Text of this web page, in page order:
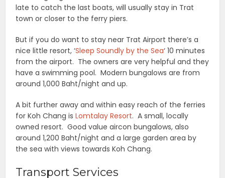
late to catch the last boats, will usually stay in Trat
town or closer to the ferry piers.
But if you do want to stay near Trat Airport there’s a
nice little resort, ‘Sleep Soundly by the Sea‘ 10 minutes
from the airport. The owners are very helpful and they
have a swimming pool. Modern bungalows are from
around 1,000 Baht/night and up.
A bit further away and within easy reach of the ferries
for Koh Chang isLomtalay Resort. A small, locally
owned resort. Good value aircon bungalows, also
around 1,200 Baht/night and a large garden area by
the sea with views towards Koh Chang.
Transport Services